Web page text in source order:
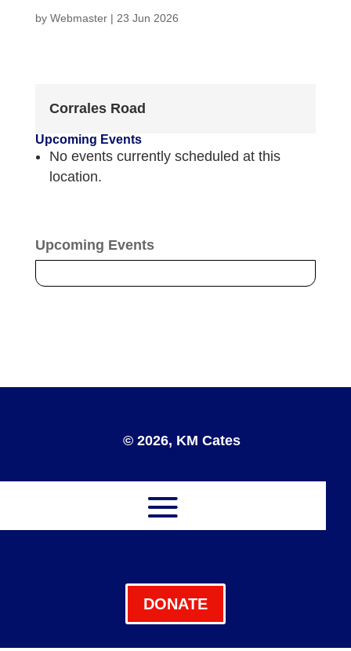
by Webmaster| 23 Jun 2026
Corrales Road
Upcoming Events
No events currently scheduled at this
location.
Upcoming Events
© 2026, KM Cates
DONATE